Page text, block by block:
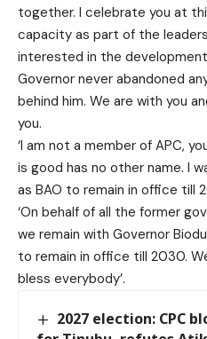
together. I celebrate you at
capacity as part of the
interested in the
Governor never abandoned
behind him. We are with you
you.
‘I am not a member of APC,
is good has no other name. I
as BAO to remain in office till
‘On behalf of all the former
we remain with Governor
to remain in office till 2030.
bless everybody’.
2027 election: CPC